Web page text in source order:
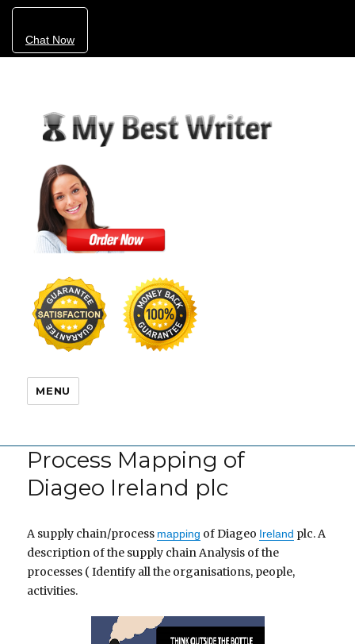
Chat Now
MENU
Process Mapping of
Diageo Ireland plc
A supply chain/process mapping of Diageo Ireland plc. A
description of the supply chain Analysis of the
processes ( Identify all the organisations, people,
activities.